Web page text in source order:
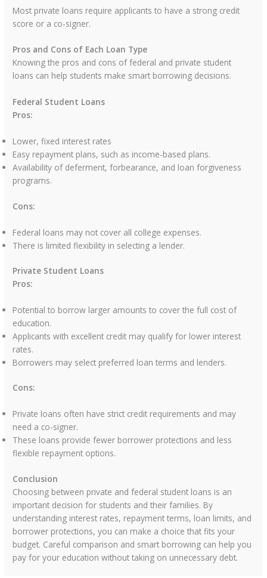
Most private loans require applicants to have a strong credit
score or a co-signer.
Pros and Cons of Each Loan Type
Knowing the pros and cons of federal and private student
loans can help students make smart borrowing decisions.
Federal Student Loans
Pros:
Lower, fixed interest rates
Easy repayment plans, such as income-based plans.
Availability of deferment, forbearance, and loan forgiveness
programs.
Cons:
Federal loans may not cover all college expenses.
There is limited flexibility in selecting a lender.
Private Student Loans
Pros:
Potential to borrow larger amounts to cover the full cost of
education.
Applicants with excellent credit may qualify for lower interest
rates.
Borrowers may select preferred loan terms and lenders.
Cons:
Private loans often have strict credit requirements and may
need a co-signer.
These loans provide fewer borrower protections and less
flexible repayment options.
Conclusion
Choosing between private and federal student loans is an
important decision for students and their families. By
understanding interest rates, repayment terms, loan limits, and
borrower protections, you can make a choice that fits your
budget. Careful comparison and smart borrowing can help you
pay for your education without taking on unnecessary debt.